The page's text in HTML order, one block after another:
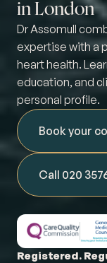
in London
Dr Assomull
expertise with a
heart health.
education, and
personal profile.
Book your
Call 020
Registered.